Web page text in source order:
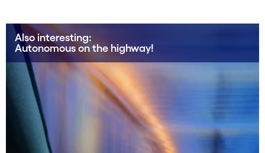
Also interesting:
Autonomous on the highway!